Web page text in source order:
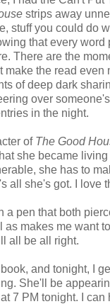
strips away
stuff you could do
that every word
There are the
make the read even
of deep dark
over
in the night.
of The Good
she became
she has to
all she's got. I love
a pen that both
as makes me want
all be all right.
and tonight, I
She'll be
at 7 PM tonight. I can